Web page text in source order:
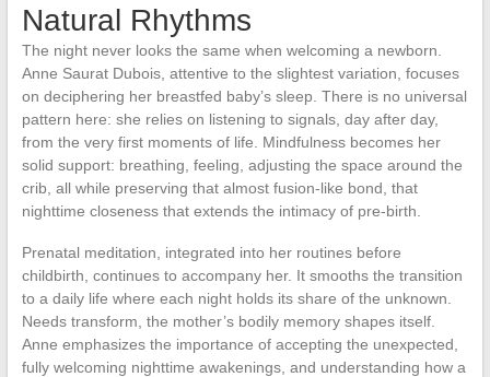
Natural Rhythms
The night never looks the same when welcoming a newborn.
Anne Saurat Dubois, attentive to the slightest variation, focuses
on deciphering her breastfed baby’s sleep. There is no universal
pattern here: she relies on listening to signals, day after day,
from the very first moments of life. Mindfulness becomes her
solid support: breathing, feeling, adjusting the space around the
crib, all while preserving that almost fusion-like bond, that
nighttime closeness that extends the intimacy of pre-birth.
Prenatal meditation, integrated into her routines before
childbirth, continues to accompany her. It smooths the transition
to a daily life where each night holds its share of the unknown.
Needs transform, the mother’s bodily memory shapes itself.
Anne emphasizes the importance of accepting the unexpected,
fully welcoming nighttime awakenings, and understanding how a